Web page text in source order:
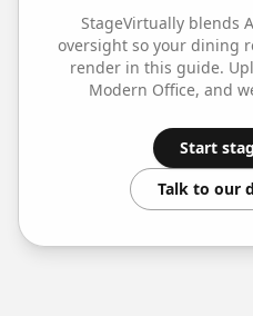
StageVirtually blends
oversight so your dining
render in this guide.
Modern Office, and
Start
Talk to our